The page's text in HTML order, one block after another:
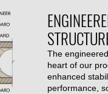
The
heart of our
enhanced
performance,